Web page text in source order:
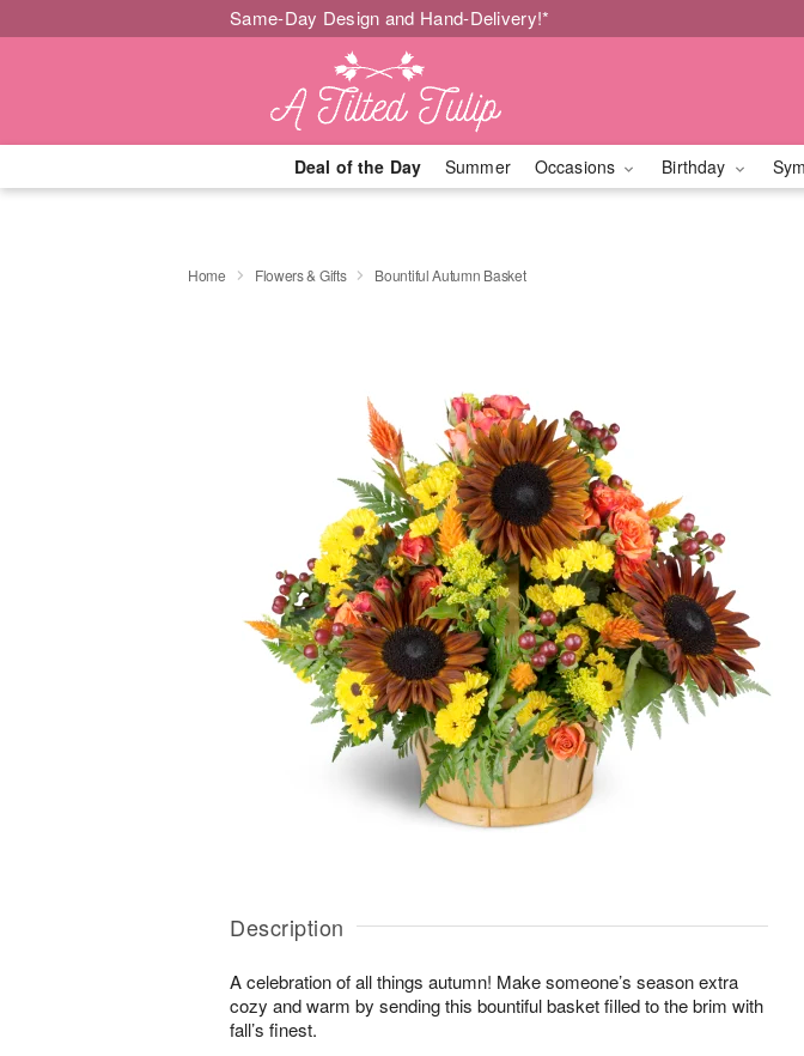
Same-Day Design and Hand-Delivery!*
Deal of the Day Summer Occasions Birthday
Home Flowers & Gifts Bountiful Autumn Basket
Description
A celebration of all things autumn! Make someone’s season extra
cozy and warm by sending this bountiful basket filled to the brim with
fall’s finest.